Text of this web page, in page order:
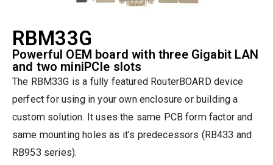
RBM33G
Powerful OEM board with three Gigabit LAN
and two miniPCIe slots
The RBM33G is a fully featured RouterBOARD device
perfect for using in your own enclosure or building a
custom solution. It uses the same PCB form factor and
same mounting holes as it’s predecessors (RB433 and
RB953 series).